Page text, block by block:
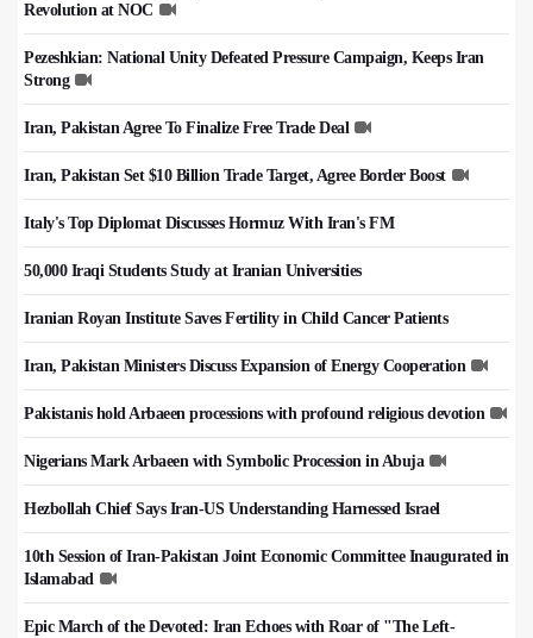
Revolution at NOC
Pezeshkian: National Unity Defeated Pressure Campaign, Keeps Iran
Strong
Iran, Pakistan Agree To Finalize Free Trade Deal
Iran, Pakistan Set $10 Billion Trade Target, Agree Border Boost
Italy's Top Diplomat Discusses Hormuz With Iran's FM
50,000 Iraqi Students Study at Iranian Universities
Iranian Royan Institute Saves Fertility in Child Cancer Patients
Iran, Pakistan Ministers Discuss Expansion of Energy Cooperation
Pakistanis hold Arbaeen processions with profound religious devotion
Nigerians Mark Arbaeen with Symbolic Procession in Abuja
Hezbollah Chief Says Iran-US Understanding Harnessed Israel
10th Session of Iran-Pakistan Joint Economic Committee Inaugurated in
Islamabad
Epic March of the Devoted: Iran Echoes with Roar of "The Left-